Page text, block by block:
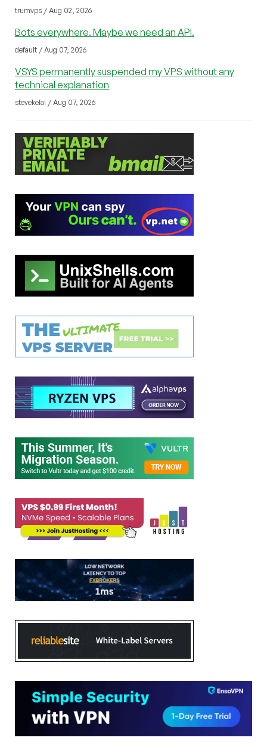
trumvps / Aug 02, 2026
Bots everywhere. Maybe we need an API.
default / Aug 07, 2026
VSYS permanently suspended my VPS without any
technical explanation
stevekelal / Aug 07, 2026